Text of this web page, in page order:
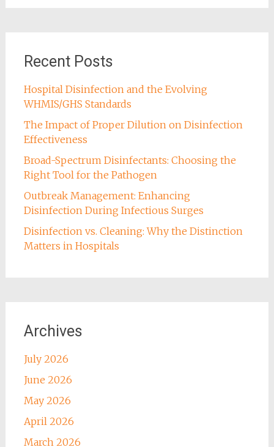
Recent Posts
Hospital Disinfection and the Evolving
WHMIS/GHS Standards
The Impact of Proper Dilution on Disinfection
Effectiveness
Broad-Spectrum Disinfectants: Choosing the
Right Tool for the Pathogen
Outbreak Management: Enhancing
Disinfection During Infectious Surges
Disinfection vs. Cleaning: Why the Distinction
Matters in Hospitals
Archives
July 2026
June 2026
May 2026
April 2026
March 2026